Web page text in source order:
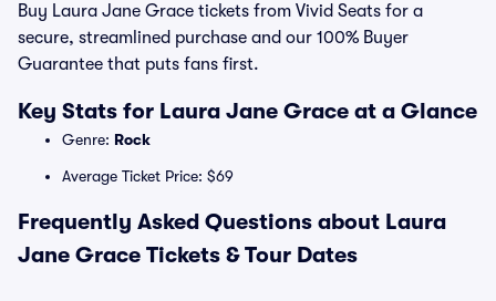
Buy Laura Jane Grace tickets from Vivid Seats for a
secure, streamlined purchase and our 100% Buyer
Guarantee that puts fans first.
Key Stats for Laura Jane Grace at a Glance
Genre: Rock
Average Ticket Price: $69
Frequently Asked Questions about Laura
Jane Grace Tickets & Tour Dates